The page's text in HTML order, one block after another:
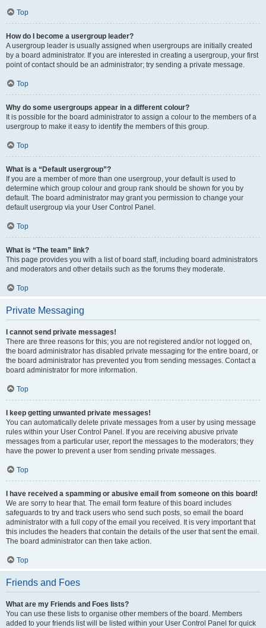
Top
How do I become a usergroup leader?
A usergroup leader is usually assigned when usergroups are initially created
by a board administrator. If you are interested in creating a usergroup, your first
point of contact should be an administrator; try sending a private message.
Top
Why do some usergroups appear in a different colour?
It is possible for the board administrator to assign a colour to the members of a
usergroup to make it easy to identify the members of this group.
Top
What is a “Default usergroup”?
If you are a member of more than one usergroup, your default is used to
determine which group colour and group rank should be shown for you by
default. The board administrator may grant you permission to change your
default usergroup via your User Control Panel.
Top
What is “The team” link?
This page provides you with a list of board staff, including board administrators
and moderators and other details such as the forums they moderate.
Top
Private Messaging
I cannot send private messages!
There are three reasons for this; you are not registered and/or not logged on,
the board administrator has disabled private messaging for the entire board, or
the board administrator has prevented you from sending messages. Contact a
board administrator for more information.
Top
I keep getting unwanted private messages!
You can automatically delete private messages from a user by using message
rules within your User Control Panel. If you are receiving abusive private
messages from a particular user, report the messages to the moderators; they
have the power to prevent a user from sending private messages.
Top
I have received a spamming or abusive email from someone on this board!
We are sorry to hear that. The email form feature of this board includes
safeguards to try and track users who send such posts, so email the board
administrator with a full copy of the email you received. It is very important that
this includes the headers that contain the details of the user that sent the email.
The board administrator can then take action.
Top
Friends and Foes
What are my Friends and Foes lists?
You can use these lists to organise other members of the board. Members
added to your friends list will be listed within your User Control Panel for quick